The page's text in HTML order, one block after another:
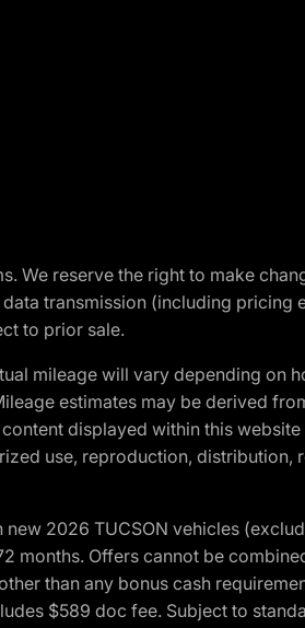
We reserve the right to make
transmission (including
to prior sale.
mileage will vary depending on
estimates may be derived
displayed within this
use, reproduction,
2026 TUCSON vehicles
Offers cannot be
than any bonus cash
$589 doc fee. Subject to